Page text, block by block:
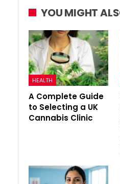
YOU MIGHT
HEALTH
A Complete Guide
to Selecting a UK
Cannabis Clinic